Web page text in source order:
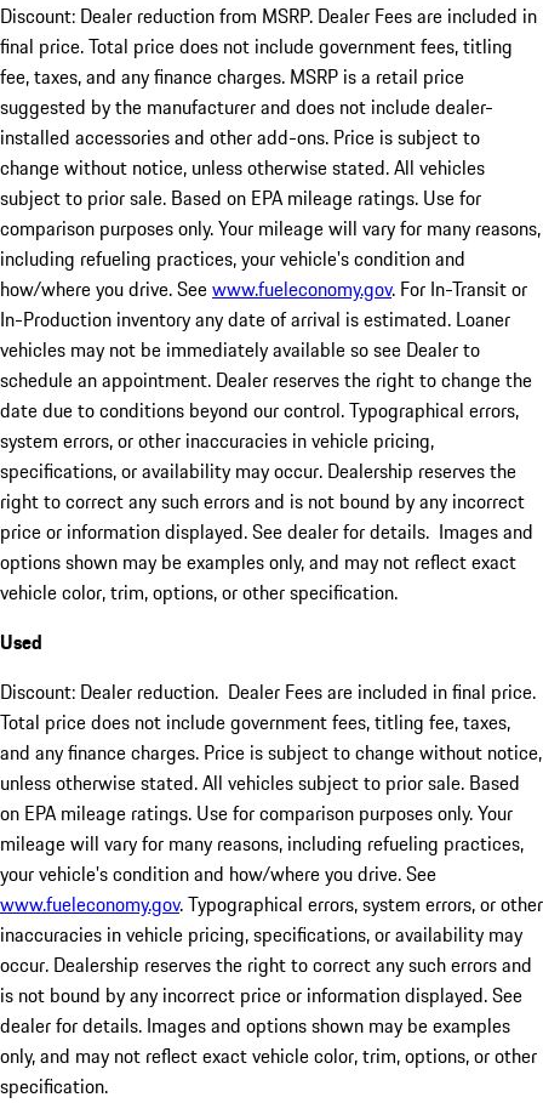
Discount: Dealer reduction from MSRP. Dealer Fees are included in
final price. Total price does not include government fees, titling
fee, taxes, and any finance charges. MSRP is a retail price
suggested by the manufacturer and does not include dealer-
installed accessories and other add-ons. Price is subject to
change without notice, unless otherwise stated. All vehicles
subject to prior sale. Based on EPA mileage ratings. Use for
comparison purposes only. Your mileage will vary for many reasons,
including refueling practices, your vehicle's condition and
how/where you drive. Seewww.fueleconomy.gov. For In-Transit or
In-Production inventory any date of arrival is estimated. Loaner
vehicles may not be immediately available so see Dealer to
schedule an appointment. Dealer reserves the right to change the
date due to conditions beyond our control. Typographical errors,
system errors, or other inaccuracies in vehicle pricing,
specifications, or availability may occur. Dealership reserves the
right to correct any such errors and is not bound by any incorrect
price or information displayed. See dealer for details. Images and
options shown may be examples only, and may not reflect exact
vehicle color, trim, options, or other specification.
Used
Discount: Dealer reduction. Dealer Fees are included in final price.
Total price does not include government fees, titling fee, taxes,
and any finance charges. Price is subject to change without notice,
unless otherwise stated. All vehicles subject to prior sale. Based
on EPA mileage ratings. Use for comparison purposes only. Your
mileage will vary for many reasons, including refueling practices,
your vehicle's condition and how/where you drive. See
www.fueleconomy.gov. Typographical errors, system errors, or other
inaccuracies in vehicle pricing, specifications, or availability may
occur. Dealership reserves the right to correct any such errors and
is not bound by any incorrect price or information displayed. See
dealer for details. Images and options shown may be examples
only, and may not reflect exact vehicle color, trim, options, or other
specification.